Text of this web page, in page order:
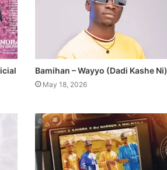
Bamihan – Wayyo (Dadi Kashe Ni)
May 18, 2026